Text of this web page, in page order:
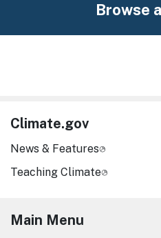
Browse
Climate.gov
News & Features
Teaching Climate
Main Menu